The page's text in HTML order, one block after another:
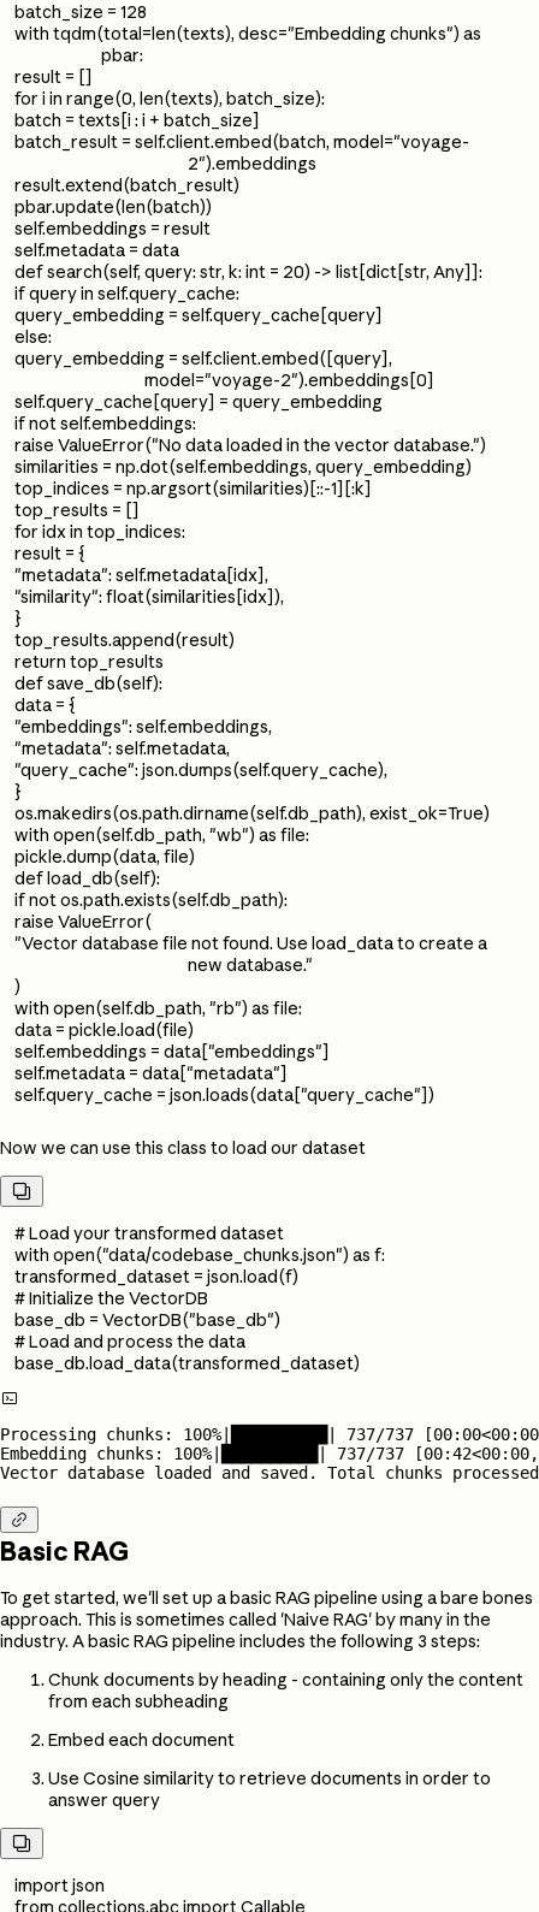
batch_size = 128
with tqdm(total=len(texts), desc="Embedding chunks") as
pbar:
result = []
for i in range(0, len(texts), batch_size):
batch = texts[i : i + batch_size]
batch_result = self.client.embed(batch, model="voyage-
2").embeddings
result.extend(batch_result)
pbar.update(len(batch))
self.embeddings = result
self.metadata = data
def search(self, query: str, k: int = 20) -> list[dict[str, Any]]:
if query in self.query_cache:
query_embedding = self.query_cache[query]
else:
query_embedding = self.client.embed([query],
model="voyage-2").embeddings[0]
self.query_cache[query] = query_embedding
if not self.embeddings:
raise ValueError("No data loaded in the vector database.")
similarities = np.dot(self.embeddings, query_embedding)
top_indices = np.argsort(similarities)[::-1][:k]
top_results = []
for idx in top_indices:
result = {
"metadata": self.metadata[idx],
"similarity": float(similarities[idx]),
}
top_results.append(result)
return top_results
def save_db(self):
data = {
"embeddings": self.embeddings,
"metadata": self.metadata,
"query_cache": json.dumps(self.query_cache),
}
os.makedirs(os.path.dirname(self.db_path), exist_ok=True)
with open(self.db_path, "wb") as file:
pickle.dump(data, file)
def load_db(self):
if not os.path.exists(self.db_path):
raise ValueError(
"Vector database file not found. Use load_data to create a
new database."
)
with open(self.db_path, "rb") as file:
data = pickle.load(file)
self.embeddings = data["embeddings"]
self.metadata = data["metadata"]
self.query_cache = json.loads(data["query_cache"])
Now we can use this class to load our dataset

# Load your transformed dataset
with open("data/codebase_chunks.json") as f:
transformed_dataset = json.load(f)
# Initialize the VectorDB
base_db = VectorDB("base_db")
# Load and process the data
base_db.load_data(transformed_dataset)

Processing chunks: 100%|██████████| 737/737
Embedding chunks: 100%|██████████| 737/737
Vector database loaded and saved. Total chunks

Basic RAG
To get started, we'll set up a basic RAG pipeline using a bare bones
approach. This is sometimes called 'Naive RAG' by many in the
industry. A basic RAG pipeline includes the following 3 steps:
Chunk documents by heading - containing only the content
from each subheading
Embed each document
Use Cosine similarity to retrieve documents in order to
answer query

import json
from collections.abc import Callable